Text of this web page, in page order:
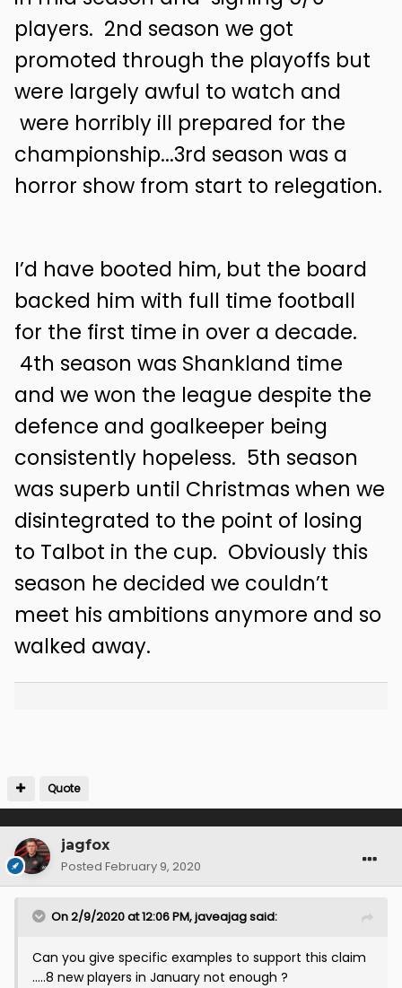
players. 2nd season we got
promoted through the playoffs but
were largely awful to watch and
were horribly ill prepared for the
championship...3rd season was a
horror show from start to relegation.
I’d have booted him, but the board
backed him with full time football
for the first time in over a decade.
4th season was Shankland time
and we won the league despite the
defence and goalkeeper being
consistently hopeless. 5th season
was superb until Christmas when we
disintegrated to the point of losing
to Talbot in the cup. Obviously this
season he decided we couldn’t
meet his ambitions anymore and so
walked away.
Quote
jagfox
Posted February 9, 2020
On 2/9/2020 at 12:06 PM,javeajagsaid:
Can you give specific examples to support this claim
.....8 new players in January not enough ?